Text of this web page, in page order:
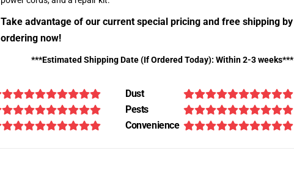
Take advantage of our current special pricing and free shipping by
ordering now!
***Estimated Shipping Date (If Ordered Today): Within 2-3 weeks***
Dust
Pests
Convenience